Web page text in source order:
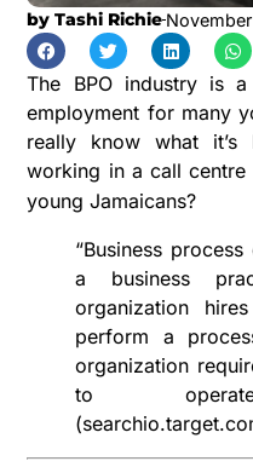
by Tashi Richie
The BPO industry is
employment for many
really know what
working in a call centre
young Jamaicans?
“Business
a business
organization
perform a
organization
to operate